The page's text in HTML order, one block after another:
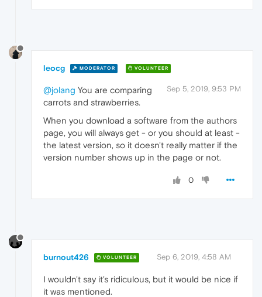
leocg MODERATOR VOLUNTEER
Sep 5, 2019, 9:53 PM
@jolang You are comparing
carrots and strawberries.
When you download a software from the authors
page, you will always get - or you should at least -
the latest version, so it doesn't really matter if the
version number shows up in the page or not.
0
burnout426 VOLUNTEER Sep 6, 2019, 4:58 AM
I wouldn't say it's ridiculous, but it would be nice if
it was mentioned.